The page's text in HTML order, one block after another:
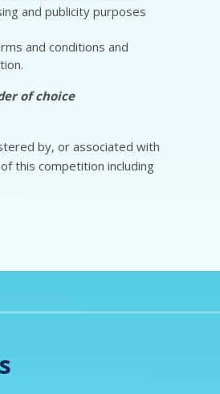
and publicity purposes
and conditions and
of choice
by, or associated with
this competition including